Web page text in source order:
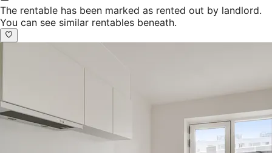
The rentable has been marked as rented out by landlord.
You can see similar rentables beneath.